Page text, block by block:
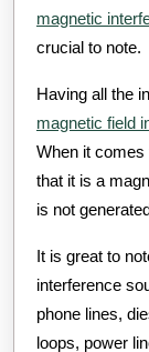
magnetic
crucial to note.
Having all the
magnetic field
When it
that it is a
is not
It is great to
interference
phone lines,
loops, power